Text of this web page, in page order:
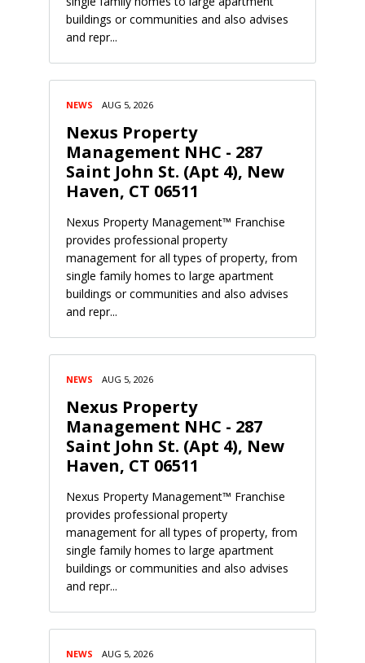
buildings or communities and also advises
and repr...
NEWS AUG 5, 2026
Nexus Property
Management NHC - 287
Saint John St. (Apt 4), New
Haven, CT 06511
Nexus Property Management™ Franchise
provides professional property
management for all types of property, from
single family homes to large apartment
buildings or communities and also advises
and repr...
NEWS AUG 5, 2026
Nexus Property
Management NHC - 287
Saint John St. (Apt 4), New
Haven, CT 06511
Nexus Property Management™ Franchise
provides professional property
management for all types of property, from
single family homes to large apartment
buildings or communities and also advises
and repr...
NEWS AUG 5, 2026